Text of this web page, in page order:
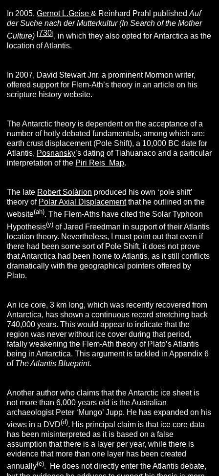
In 2005,Gernot L.Geise& Reinhard Prahl publishedAuf
der Suche nach der Mutterkultur (In Search of the Mother
Culture) [730] , in which they also opted for Antarctica as the
location of Atlantis.
In 2007, David Stewart Jnr. a prominent Mormon writer,
offered support for Flem-Ath’s theory in an article on his
scripture history website.
The Antarctic theory is dependent on the acceptance of a
number of hotly debated fundamentals, among which are:
earth crust displacement (Pole Shift), a 10,000 BC date for
Atlantis, Posnansky’s dating of Tiahuanaco and a particular
interpretation of the Piri Reis Map.
The late Robert Solàrion produced his own ‘pole shift’
theory of Polar Axial Displacementthat he outlined on the
website(ah). The Flem-Aths have cited the Solar Typhoon
Hypothesis(y) of Jared Freedman in support of their Atlantis
location theory. Nevertheless, I must point out that even if
there had been some sort of Pole Shift, it does not prove
that Antarctica had been home to Atlantis, as it still conflicts
dramatically with the geographical pointers offered by
Plato.
An ice core, 3 km long, which was recently recovered from
Antarctica, has shown a continuous record stretching back
740,000 years. This would appear to indicate that the
region was never without ice cover during that period,
fatally weakening the Flem-Ath theory of Plato’s Atlantis
being in Antarctica. This argument is tackled in Appendix 6
of TheAtlantisBlueprint.
Another author who claims that the Antarctic ice sheet is
not more than 6,000 years old is the Australian
archaeologist Peter ‘Mungo’ Jupp. He has expanded on his
views in a DVD(d). His principal claim is that ice core data
has been misinterpreted as it is based on a false
assumption that there is a layer per year, while there is
evidence that more than one layer has been created
annually(e). He does not directly enter the Atlantis debate,